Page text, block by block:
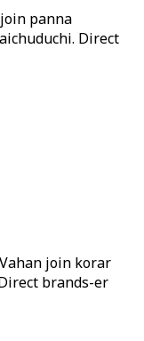
panna
Direct
join korar
brands-er